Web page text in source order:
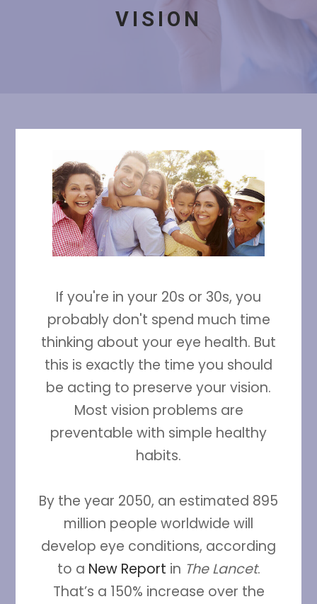
VISION
If you're in your 20s or 30s, you
probably don't spend much time
thinking about your eye health. But
this is exactly the time you should
be acting to preserve your vision.
Most vision problems are
preventable with simple healthy
habits.
By the year 2050, an estimated 895
million people worldwide will
develop eye conditions, according
to a New Report in The Lancet.
That’s a 150% increase over the